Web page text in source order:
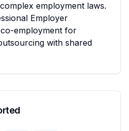
employment laws.
Employer
employment for
with shared